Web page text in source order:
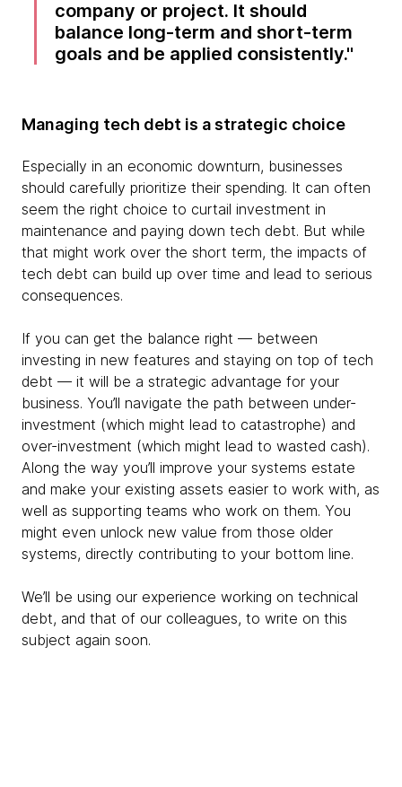
company or project. It should
balance long-term and short-term
goals and be applied consistently.
Managing tech debt is a strategic choice
Especially in an economic downturn, businesses
should carefully prioritize their spending. It can often
seem the right choice to curtail investment in
maintenance and paying down tech debt. But while
that might work over the short term, the impacts of
tech debt can build up over time and lead to serious
consequences.
If you can get the balance right — between
investing in new features and staying on top of tech
debt — it will be a strategic advantage for your
business. You’ll navigate the path between under-
investment (which might lead to catastrophe) and
over-investment (which might lead to wasted cash).
Along the way you’ll improve your systems estate
and make your existing assets easier to work with, as
well as supporting teams who work on them. You
might even unlock new value from those older
systems, directly contributing to your bottom line.
We’ll be using our experience working on technical
debt, and that of our colleagues, to write on this
subject again soon.